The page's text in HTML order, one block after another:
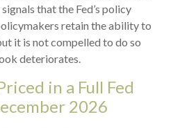
that the Fed’s policy
retain the ability to
it is not compelled to do so
deteriorates.
in a Full Fed
2026